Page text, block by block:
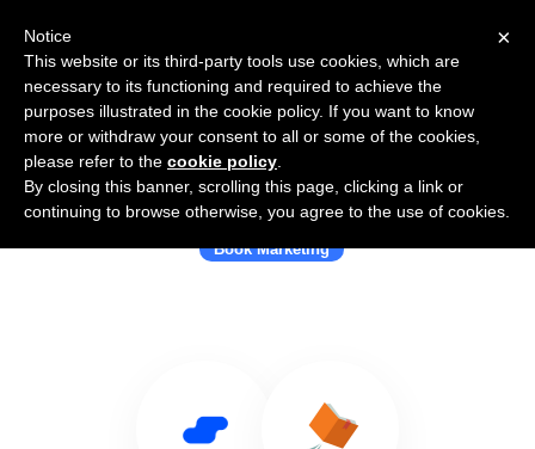
Use Salesflare with Booklaunch
Book Marketing
×
Notice
This website or its third-party tools use cookies, which are
necessary to its functioning and required to achieve the
purposes illustrated in the cookie policy. If you want to know
more or withdraw your consent to all or some of the cookies,
please refer to the cookie policy
By closing this banner, scrolling this page, clicking a link or
continuing to browse otherwise, you agree to the use of cookies.